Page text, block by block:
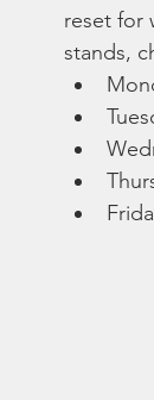
reset for
stands,